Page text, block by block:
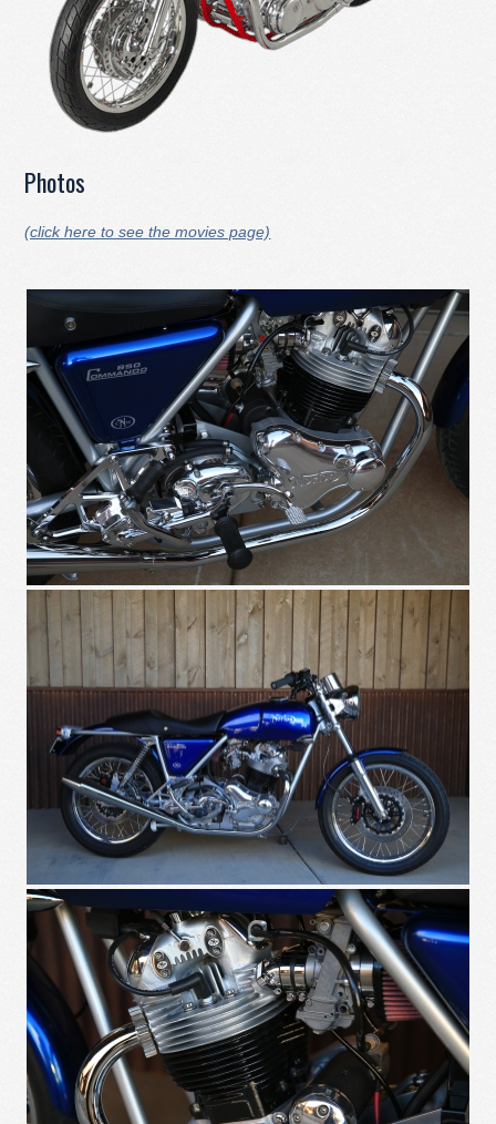
Photos
(click here to see the movies page)